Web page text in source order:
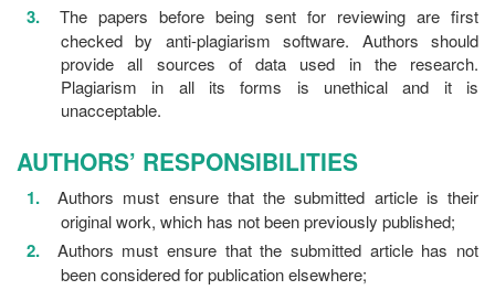
The papers before being sent for reviewing are first
checked by anti-plagiarism software. Authors should
provide all sources of data used in the research.
Plagiarism in all its forms is unethical and it is
unacceptable.
AUTHORS’ RESPONSIBILITIES
Authors must ensure that the submitted article is their
original work, which has not been previously published;
Authors must ensure that the submitted article has not
been considered for publication elsewhere;